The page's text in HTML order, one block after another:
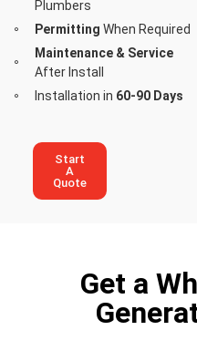
Plumbers
Permitting When Required
Maintenance & Service
After Install
Installation in 60-90 Days
Start
A
Quote
Get a